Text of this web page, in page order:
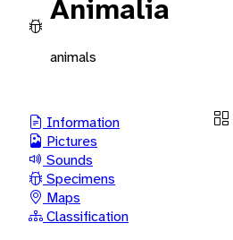
Animalia
animals
Information
Pictures
Sounds
Specimens
Maps
Classification